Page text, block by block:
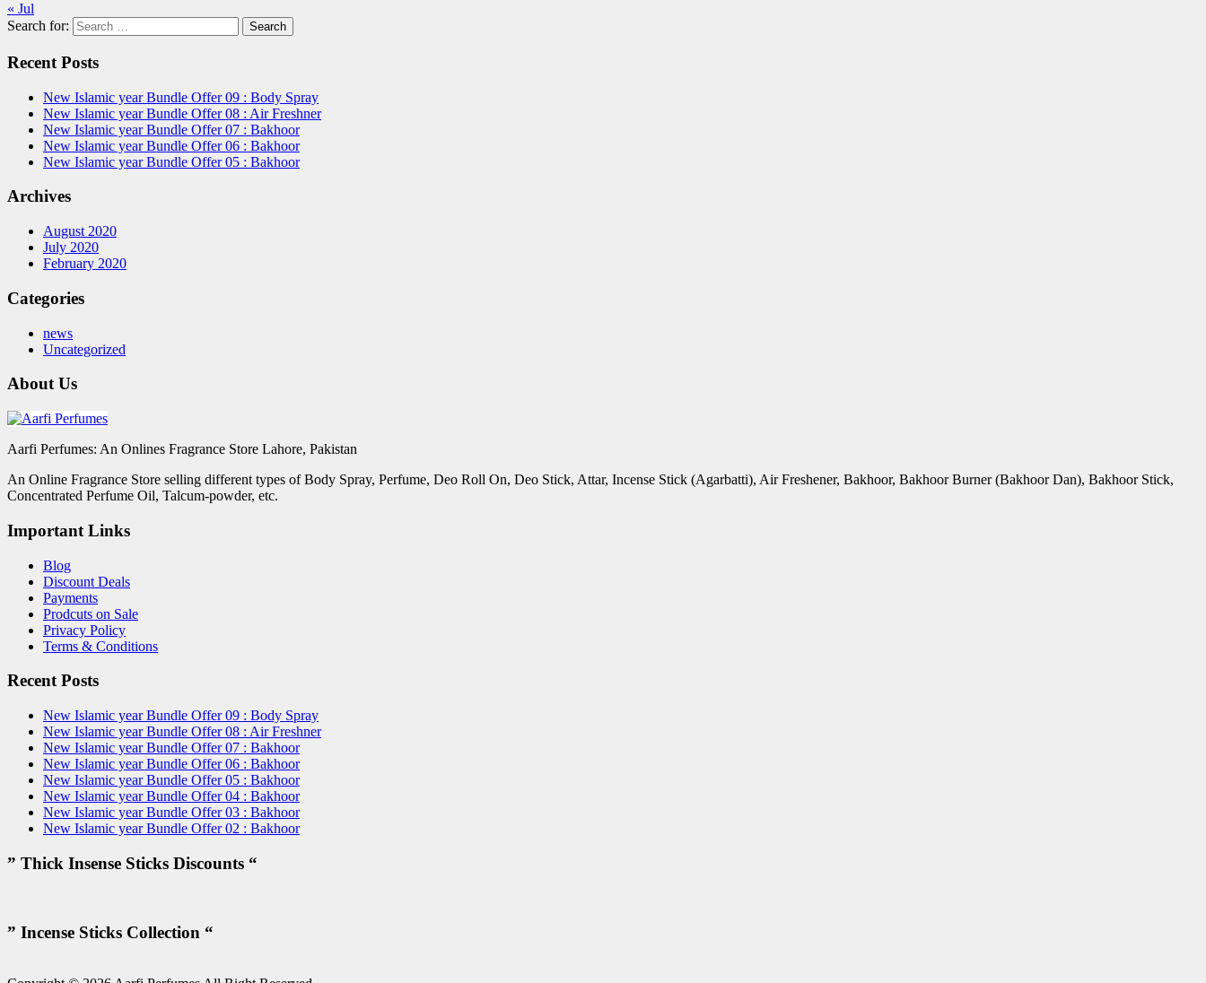
« Jul
Search for:
Recent Posts
New Islamic year Bundle Offer 09 : Body Spray
New Islamic year Bundle Offer 08 : Air Freshner
New Islamic year Bundle Offer 07 : Bakhoor
New Islamic year Bundle Offer 06 : Bakhoor
New Islamic year Bundle Offer 05 : Bakhoor
Archives
August 2020
July 2020
February 2020
Categories
news
Uncategorized
About Us
Aarfi Perfumes: An Onlines Fragrance Store Lahore, Pakistan
An Online Fragrance Store selling different types of Body Spray, Perfume, Deo Roll On, Deo Stick, Attar, Incense Stick (Agarbatti), Air Freshener, Bakhoor, Bakhoor Burner (Bakhoor Dan), Bakhoor Stick,
Concentrated Perfume Oil, Talcum-powder, etc.
Important Links
Blog
Discount Deals
Payments
Prodcuts on Sale
Privacy Policy
Terms & Conditions
Recent Posts
New Islamic year Bundle Offer 09 : Body Spray
New Islamic year Bundle Offer 08 : Air Freshner
New Islamic year Bundle Offer 07 : Bakhoor
New Islamic year Bundle Offer 06 : Bakhoor
New Islamic year Bundle Offer 05 : Bakhoor
New Islamic year Bundle Offer 04 : Bakhoor
New Islamic year Bundle Offer 03 : Bakhoor
New Islamic year Bundle Offer 02 : Bakhoor
” Thick Insense Sticks Discounts “
” Incense Sticks Collection “